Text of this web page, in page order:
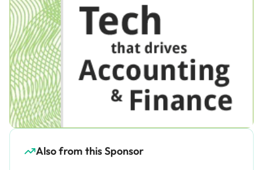
Also from this Sponsor